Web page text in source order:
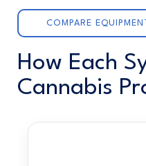
COMPARE
How Each
Cannabis